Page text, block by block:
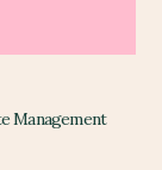
Management